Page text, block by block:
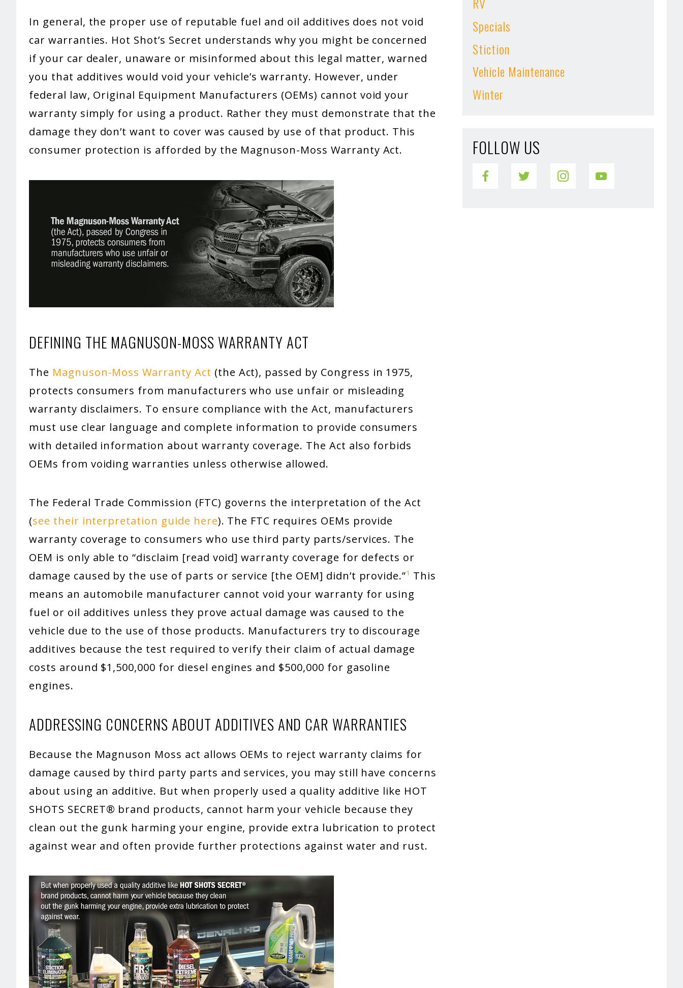
In general, the proper use of reputable fuel and oil additives does not void
car warranties. Hot Shot’s Secret understands why you might be concerned
if your car dealer, unaware or misinformed about this legal matter, warned
you that additives would void your vehicle’s warranty. However, under
federal law, Original Equipment Manufacturers (OEMs) cannot void your
warranty simply for using a product. Rather they must demonstrate that the
damage they don’t want to cover was caused by use of that product. This
consumer protection is afforded by the Magnuson-Moss Warranty Act.
DEFINING THE MAGNUSON-MOSS WARRANTY ACT
The Magnuson-Moss Warranty Act (the Act), passed by Congress in 1975,
protects consumers from manufacturers who use unfair or misleading
warranty disclaimers. To ensure compliance with the Act, manufacturers
must use clear language and complete information to provide consumers
with detailed information about warranty coverage. The Act also forbids
OEMs from voiding warranties unless otherwise allowed.
The Federal Trade Commission (FTC) governs the interpretation of the Act
(see their interpretation guide here). The FTC requires OEMs provide
warranty coverage to consumers who use third party parts/services. The
OEM is only able to “disclaim [read void] warranty coverage for defects or
damage caused by the use of parts or service [the OEM] didn’t provide.”¹ This
means an automobile manufacturer cannot void your warranty for using
fuel or oil additives unless they prove actual damage was caused to the
vehicle due to the use of those products. Manufacturers try to discourage
additives because the test required to verify their claim of actual damage
costs around $1,500,000 for diesel engines and $500,000 for gasoline
engines.
ADDRESSING CONCERNS ABOUT ADDITIVES AND CAR WARRANTIES
Because the Magnuson Moss act allows OEMs to reject warranty claims for
damage caused by third party parts and services, you may still have concerns
about using an additive. But when properly used a quality additive like HOT
SHOTS SECRET® brand products, cannot harm your vehicle because they
clean out the gunk harming your engine, provide extra lubrication to protect
against wear and often provide further protections against water and rust.
Specials
Stiction
Vehicle Maintenance
Winter
FOLLOW US